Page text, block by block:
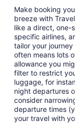
Make booking
breeze with
like a direct, one-
specific airlines,
tailor your
often means lots
allowance you
filter to restrict
luggage, for
night departures
consider
departure times
your travel with